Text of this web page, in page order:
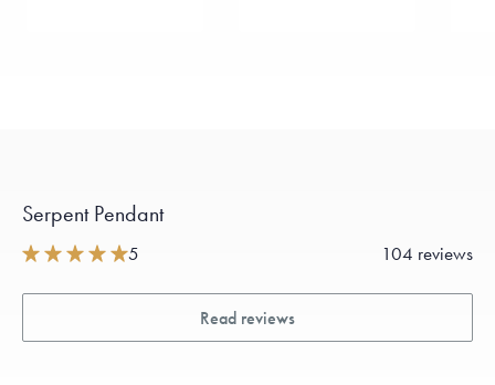
Serpent Pendant
5 104 reviews
Read reviews